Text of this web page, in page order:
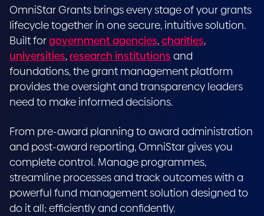
OmniStar Grants brings every stage of your grants
lifecycle together in one secure, intuitive solution.
Built forgovernment agencies,charities,
universities, research institutions and
foundations, the grant management platform
provides the oversight and transparency leaders
need to make informed decisions.
From pre-award planning to award administration
and post-award reporting, OmniStar gives you
complete control. Manage programmes,
streamline processes and track outcomes with a
powerful fund management solution designed to
do it all; efficiently and confidently.